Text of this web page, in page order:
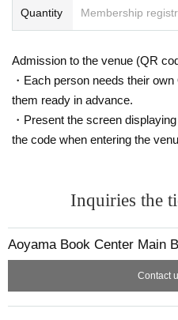
Quantity Membership
Admission to the venue (QR
・Each person needs their
them ready in advance.
・Present the screen
the code when entering the
Inquiries the
Aoyama Book Center Main
Contact